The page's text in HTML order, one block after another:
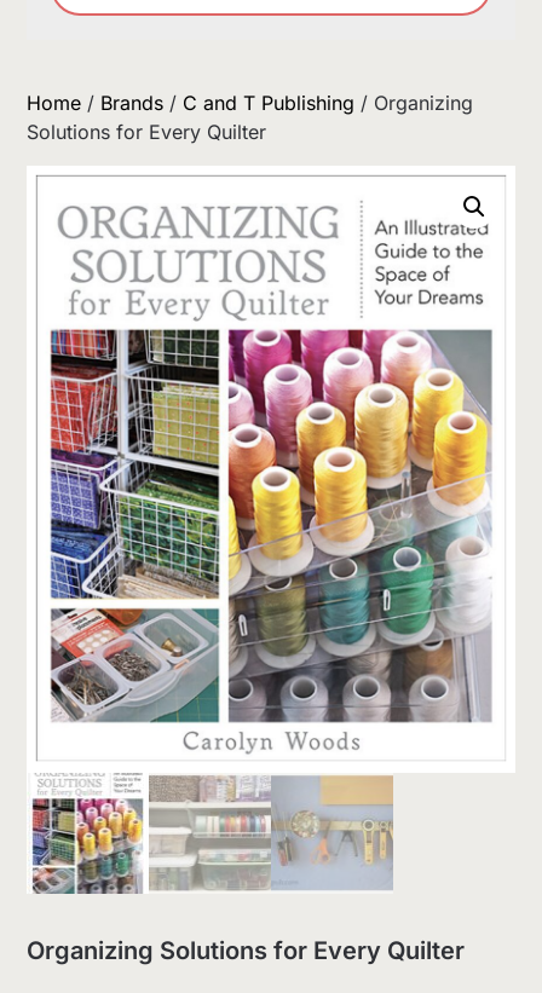
Home / Brands / C and T Publishing / Organizing
Solutions for Every Quilter
Organizing Solutions for Every Quilter